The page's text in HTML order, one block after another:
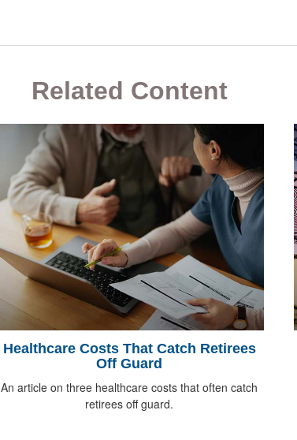
Related Content
Healthcare Costs That Catch Retirees
Off Guard
An article on three healthcare costs that often catch
retirees off guard.